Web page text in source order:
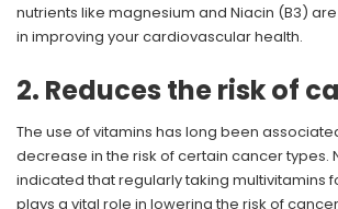
nutrients like magnesium and Niacin (B3)
in improving your cardiovascular health.
2. Reduces the risk of
The use of vitamins has long been
decrease in the risk of certain cancer types.
indicated that regularly taking multivitamins
plays a vital role in lowering the risk of